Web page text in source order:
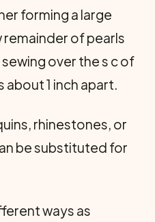
forming a large
remainder of pearls
over the s c of
1 inch apart.
rhinestones, or
be substituted for
ways as